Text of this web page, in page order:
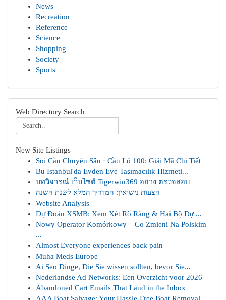
News
Recreation
Reference
Science
Shopping
Society
Sports
Web Directory Search
New Site Listings
Soi Cầu Chuyên Sâu · Cầu Lô 100: Giải Mã Chi Tiết
Bu İstanbul'da Evden Eve Taşımacılık Hizmeti...
บทวิจารณ์ เว็บไซต์ Tigerwin369 อย่าง ตรวจสอบ
הצעות נישואין: המדריך המלא לשנת השנה
Website Analysis
Dự Đoán XSMB: Xem Xét Rõ Ràng & Hai Bộ Dự ...
Nowy Operator Komórkowy – Co Zmieni Na Polskim
...
Almost Everyone experiences back pain
Muha Meds Europe
Ai Seo Dinge, Die Sie wissen sollten, bevor Sie...
Nederlandse Ad Networks: Een Overzicht voor 2026
Abandoned Cart Emails That Land in the Inbox